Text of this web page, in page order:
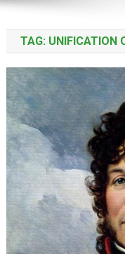
TAG: UNIFICATION